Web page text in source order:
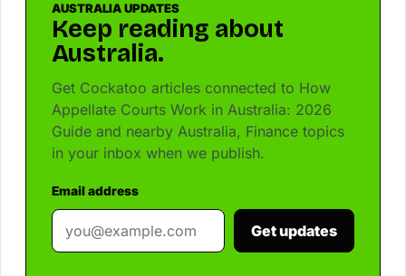
AUSTRALIA UPDATES
Keep reading about
Australia.
Get Cockatoo articles connected to How
Appellate Courts Work in Australia: 2026
Guide and nearby Australia, Finance topics
in your inbox when we publish.
Email address
Get updates